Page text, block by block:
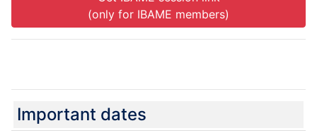
(only for IBAME members)
Important dates